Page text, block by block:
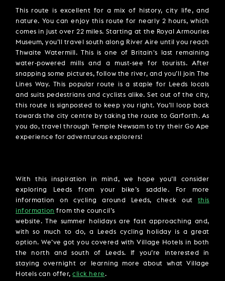
This route is excellent for a mix of history, city life, and
nature. You can enjoy this route for nearly 2 hours, which
comes in just over 22 miles. Starting at the Royal Armouries
Museum, you’ll travel south along River Aire until you reach
Thwaite Watermill. This is one of Britain's last remaining
water-powered mills and a must-see for tourists. After
snapping some pictures, follow the river, and you’ll join The
Lines Way. This popular route is a staple for Leeds locals
and suits pedestrians and cyclists alike. Set out of the city,
this route is signposted to keep you right. You’ll loop back
towards the city centre by taking the route to Garforth. As
you do, travel through Temple Newsam to try their Go Ape
experience for adventurous explorers!
With this inspiration in mind, we hope you’ll consider
exploring Leeds from your bike’s saddle. For more
information on cycling around Leeds, check out this
information from the council’s
website. The summer holidays are fast approaching and,
with so much to do, a Leeds cycling holiday is a great
option. We’ve got you covered with Village Hotels in both
the north and south of Leeds. If you’re interested in
staying overnight or learning more about what Village
Hotels can offer,click here.